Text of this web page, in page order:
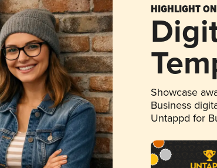
HIGHLIGHT
Showcase
Business
Untappd for